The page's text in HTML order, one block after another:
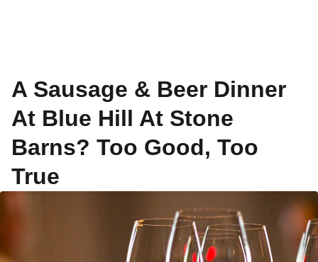
A Sausage & Beer Dinner
At Blue Hill At Stone
Barns? Too Good, Too
True